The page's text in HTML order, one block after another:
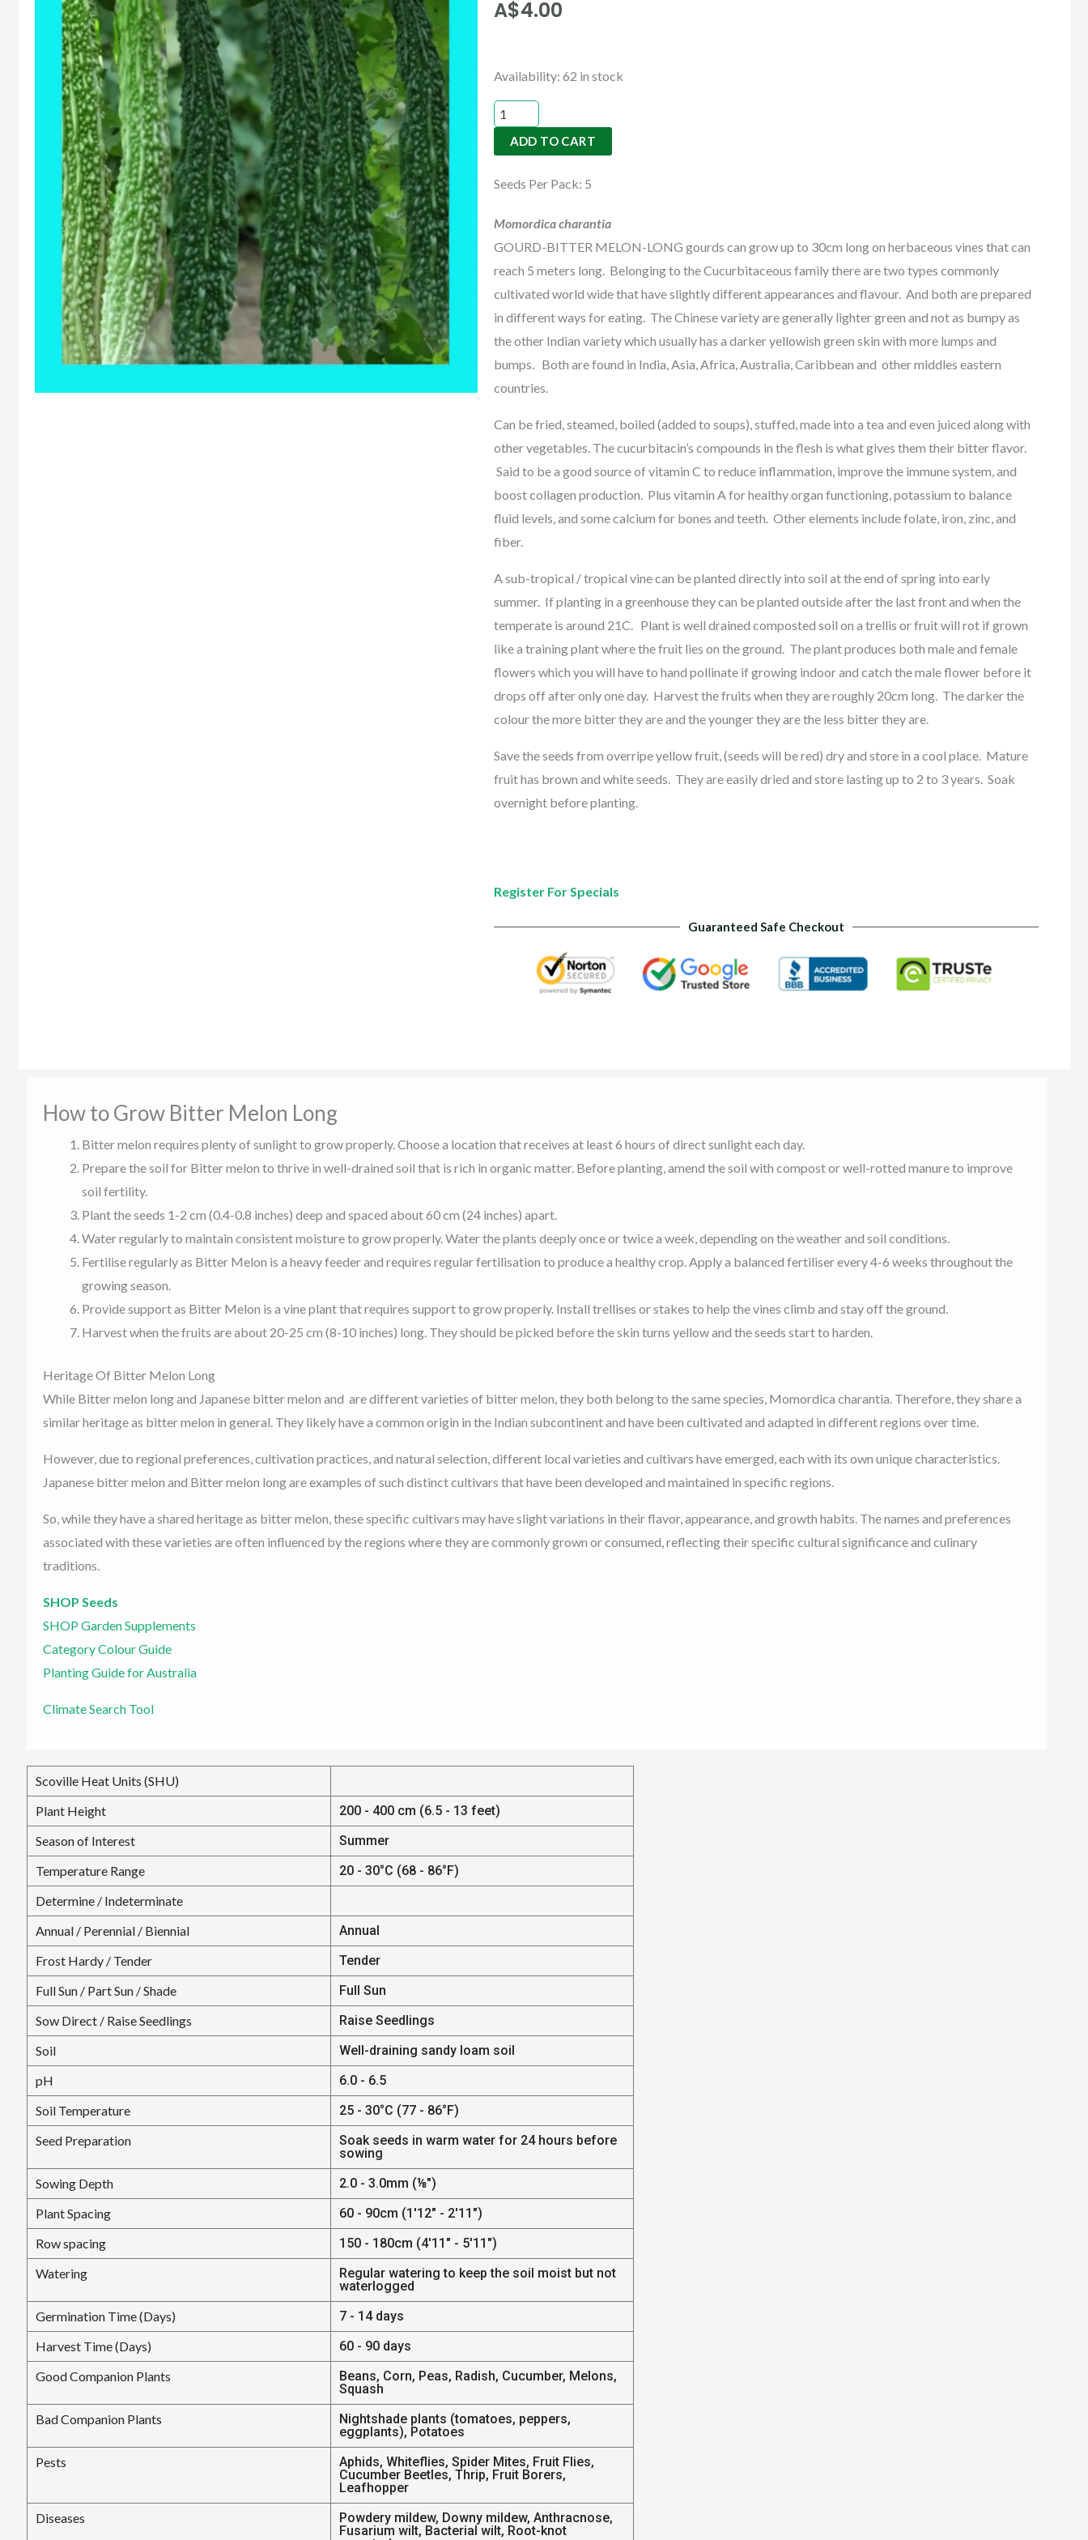
A$4.00
Availability: 62 in stock
GOURD-
BITTER
MELON-
LONG
ADD TO CART
Seeds Per Pack: 5
Momordica charantia
GOURD-BITTER MELON-LONG gourds can grow up to 30cm long on herbaceous vines that can
reach 5 meters long. Belonging to the Cucurbitaceous family there are two types commonly
cultivated world wide that have slightly different appearances and flavour. And both are prepared
in different ways for eating. The Chinese variety are generally lighter green and not as bumpy as
the other Indian variety which usually has a darker yellowish green skin with more lumps and
bumps. Both are found in India, Asia, Africa, Australia, Caribbean and other middles eastern
countries.
Can be fried, steamed, boiled (added to soups), stuffed, made into a tea and even juiced along with
other vegetables. The cucurbitacin’s compounds in the flesh is what gives them their bitter flavor.
Said to be a good source of vitamin C to reduce inflammation, improve the immune system, and
boost collagen production. Plus vitamin A for healthy organ functioning, potassium to balance
fluid levels, and some calcium for bones and teeth. Other elements include folate, iron, zinc, and
fiber.
A sub-tropical / tropical vine can be planted directly into soil at the end of spring into early
summer. If planting in a greenhouse they can be planted outside after the last front and when the
temperate is around 21C. Plant is well drained composted soil on a trellis or fruit will rot if grown
like a training plant where the fruit lies on the ground. The plant produces both male and female
flowers which you will have to hand pollinate if growing indoor and catch the male flower before it
drops off after only one day. Harvest the fruits when they are roughly 20cm long. The darker the
colour the more bitter they are and the younger they are the less bitter they are.
Save the seeds from overripe yellow fruit, (seeds will be red) dry and store in a cool place. Mature
fruit has brown and white seeds. They are easily dried and store lasting up to 2 to 3 years. Soak
overnight before planting.
Register For Specials
Guaranteed Safe Checkout
How to Grow Bitter Melon Long
Bitter melon requires plenty of sunlight to grow properly. Choose a location that receives at least 6 hours of direct sunlight each day.
Prepare the soil for Bitter melon to thrive in well-drained soil that is rich in organic matter. Before planting, amend the soil with compost or well-rotted manure to improve
soil fertility.
Plant the seeds 1-2 cm (0.4-0.8 inches) deep and spaced about 60 cm (24 inches) apart.
Water regularly to maintain consistent moisture to grow properly. Water the plants deeply once or twice a week, depending on the weather and soil conditions.
Fertilise regularly as Bitter Melon is a heavy feeder and requires regular fertilisation to produce a healthy crop. Apply a balanced fertiliser every 4-6 weeks throughout the
growing season.
Provide support as Bitter Melon is a vine plant that requires support to grow properly. Install trellises or stakes to help the vines climb and stay off the ground.
Harvest when the fruits are about 20-25 cm (8-10 inches) long. They should be picked before the skin turns yellow and the seeds start to harden.
Heritage Of Bitter Melon Long
While Bitter melon long and Japanese bitter melon and are different varieties of bitter melon, they both belong to the same species, Momordica charantia. Therefore, they share a
similar heritage as bitter melon in general. They likely have a common origin in the Indian subcontinent and have been cultivated and adapted in different regions over time.
However, due to regional preferences, cultivation practices, and natural selection, different local varieties and cultivars have emerged, each with its own unique characteristics.
Japanese bitter melon and Bitter melon long are examples of such distinct cultivars that have been developed and maintained in specific regions.
So, while they have a shared heritage as bitter melon, these specific cultivars may have slight variations in their flavor, appearance, and growth habits. The names and preferences
associated with these varieties are often influenced by the regions where they are commonly grown or consumed, reflecting their specific cultural significance and culinary
traditions.
SHOP Seeds
SHOP Garden Supplements
Category Colour Guide
Planting Guide for Australia
Climate Search Tool
Scoville Heat Units (SHU)
Plant Height
200 - 400 cm (6.5 - 13 feet)
Season of Interest
Summer
Temperature Range
20 - 30°C (68 - 86°F)
Determine / Indeterminate
Annual / Perennial / Biennial
Annual
Frost Hardy / Tender
Tender
Full Sun / Part Sun / Shade
Full Sun
Sow Direct / Raise Seedlings
Raise Seedlings
Soil
Well-draining sandy loam soil
pH
6.0 - 6.5
Soil Temperature
25 - 30°C (77 - 86°F)
Seed Preparation
Soak seeds in warm water for 24 hours before
sowing
Sowing Depth
2.0 - 3.0mm (⅛")
Plant Spacing
60 - 90cm (1'12" - 2'11")
Row spacing
150 - 180cm (4'11" - 5'11")
Watering
Regular watering to keep the soil moist but not
waterlogged
Germination Time (Days)
7 - 14 days
Harvest Time (Days)
60 - 90 days
Good Companion Plants
Beans, Corn, Peas, Radish, Cucumber, Melons,
Squash
Bad Companion Plants
Nightshade plants (tomatoes, peppers,
eggplants), Potatoes
Pests
Aphids, Whiteflies, Spider Mites, Fruit Flies,
Cucumber Beetles, Thrip, Fruit Borers,
Leafhopper
Diseases
Powdery mildew, Downy mildew, Anthracnose,
Fusarium wilt, Bacterial wilt, Root-knot